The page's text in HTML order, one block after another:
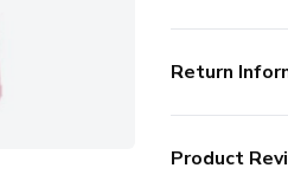
Return
Product